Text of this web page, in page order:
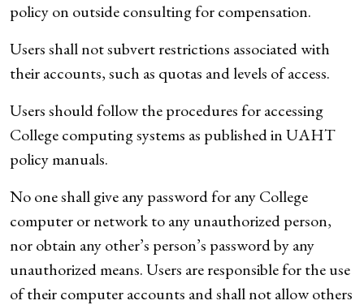
policy on outside consulting for compensation.
Users shall not subvert restrictions associated with
their accounts, such as quotas and levels of access.
Users should follow the procedures for accessing
College computing systems as published in UAHT
policy manuals.
No one shall give any password for any College
computer or network to any unauthorized person,
nor obtain any other’s person’s password by any
unauthorized means. Users are responsible for the use
of their computer accounts and shall not allow others